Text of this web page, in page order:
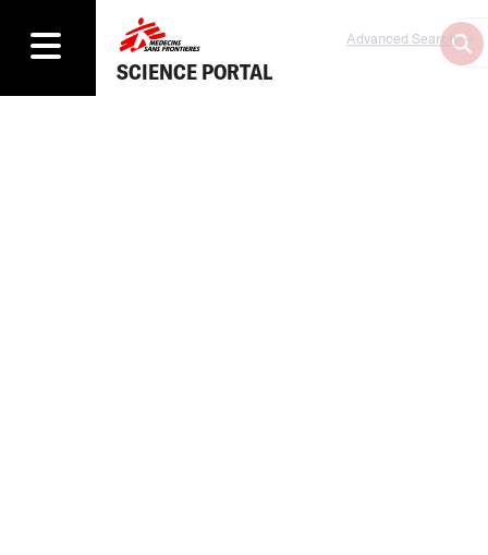
SCIENCE PORTAL
Advanced Search